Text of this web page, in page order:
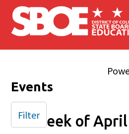
Skip to main content
Events
Week of April
Filter